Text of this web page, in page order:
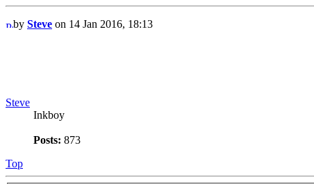
by Steve on 14 Jan 2016, 18:13
Steve
Inkboy
Posts: 873
Top